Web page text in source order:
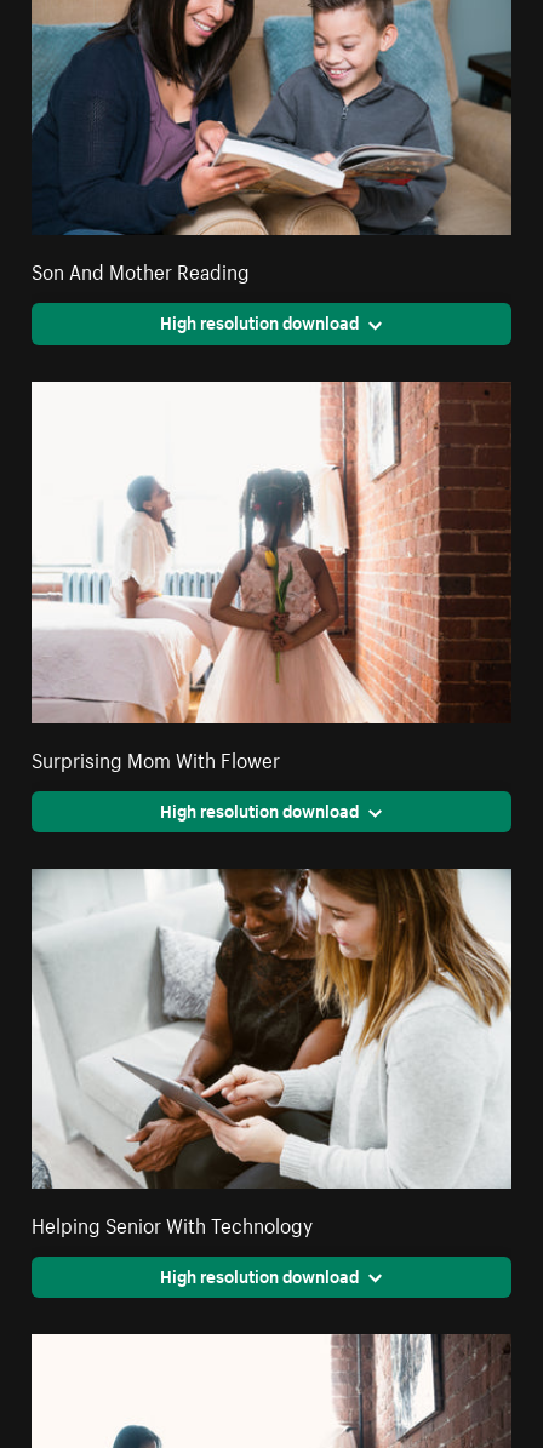
Son And Mother Reading
High resolution download
Surprising Mom With Flower
High resolution download
Helping Senior With Technology
High resolution download